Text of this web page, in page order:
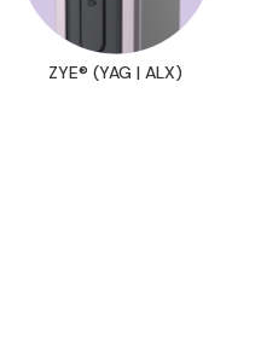
ZYE® (YAG | ALX)